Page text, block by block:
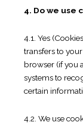
4. Do we use
4.1. Yes
transfers to
browser (if you
systems to
certain
4.2. We use